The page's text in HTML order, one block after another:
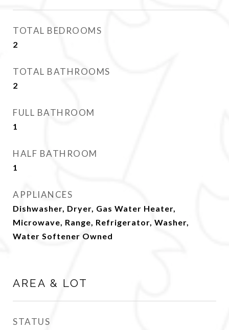
TOTAL BEDROOMS
2
TOTAL BATHROOMS
2
FULL BATHROOM
1
HALF BATHROOM
1
APPLIANCES
Dishwasher, Dryer, Gas Water Heater,
Microwave, Range, Refrigerator, Washer,
Water Softener Owned
AREA & LOT
STATUS